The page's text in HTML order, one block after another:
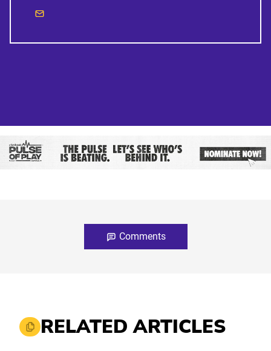
Comments
RELATED ARTICLES